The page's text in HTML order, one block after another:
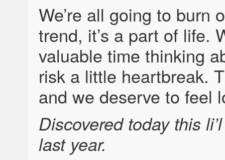
We’re all going to burn
trend, it’s a part of life.
valuable time thinking
risk a little heartbreak.
and we deserve to feel
Discovered today this
last year.